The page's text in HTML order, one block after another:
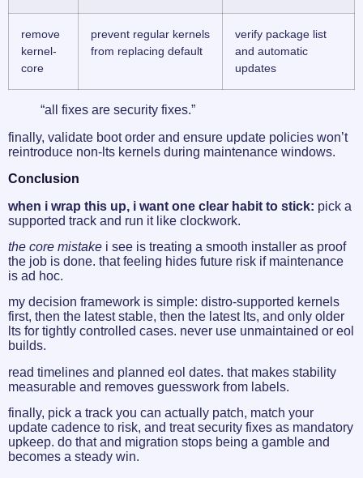
remove
kernel-
core
prevent regular kernels
from replacing default
verify package list
and automatic
updates
“all fixes are security fixes.”
finally, validate boot order and ensure update policies won’t
reintroduce non-lts kernels during maintenance windows.
Conclusion
when i wrap this up, i want one clear habit to stick: pick a
supported track and run it like clockwork.
the core mistake i see is treating a smooth installer as proof
the job is done. that feeling hides future risk if maintenance
is ad hoc.
my decision framework is simple: distro-supported kernels
first, then the latest stable, then the latest lts, and only older
lts for tightly controlled cases. never use unmaintained or eol
builds.
read timelines and planned eol dates. that makes stability
measurable and removes guesswork from labels.
finally, pick a track you can actually patch, match your
update cadence to risk, and treat security fixes as mandatory
upkeep. do that and migration stops being a gamble and
becomes a steady win.